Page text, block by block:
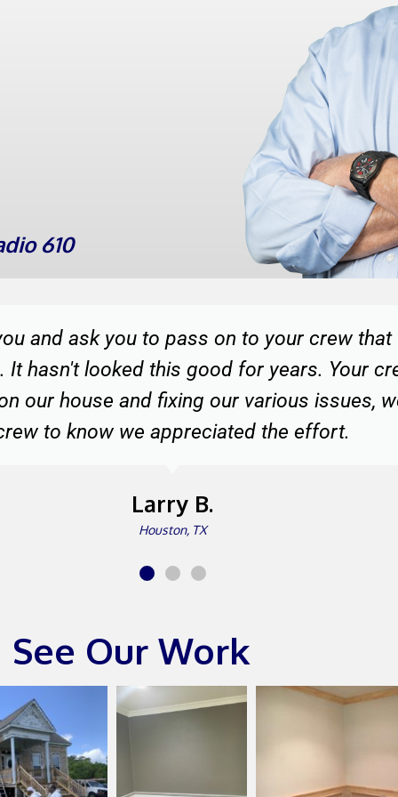
610
great team of fellows to refinish our
The Johnsons
Katy, TX
See Our Work